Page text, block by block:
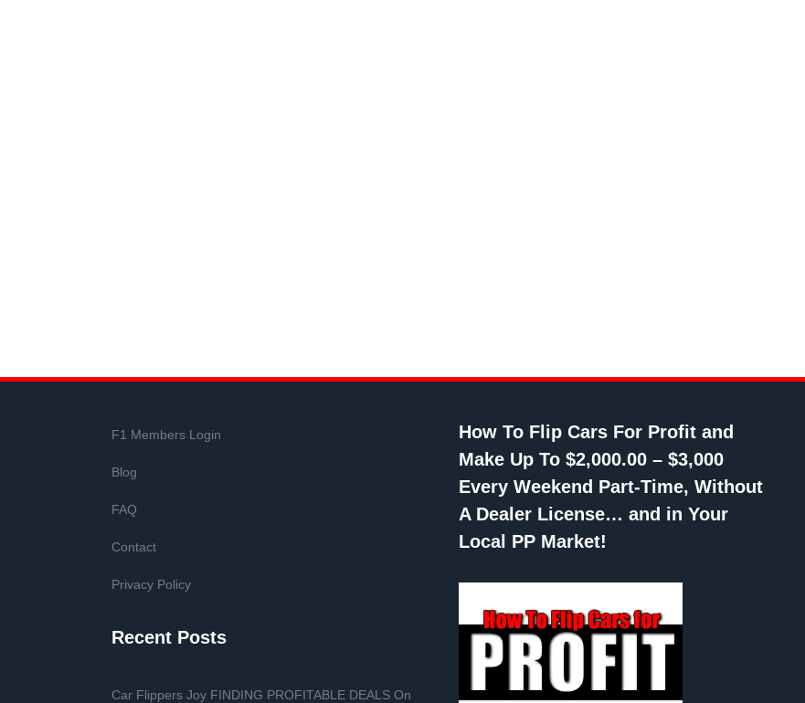
F1 Members Login
Blog
FAQ
Contact
Privacy Policy
Recent Posts
Car Flippers Joy FINDING PROFITABLE DEALS On
How To Flip Cars For Profit and
Make Up To $2,000.00 – $3,000
Every Weekend Part-Time, Without
A Dealer License… and in Your
Local PP Market!